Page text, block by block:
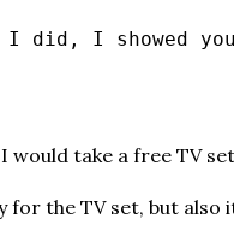
did, I showed
I would take a free TV
for the TV set, but also